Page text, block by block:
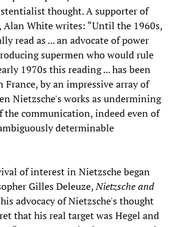
thought. A supporter of
Alan White writes: “Until the 1960s,
read as ... an advocate of power
supermen who would rule
1970s this reading ... has been
by an impressive array of
Nietzsche's works as undermining
communication, indeed even of
determinable
of interest in Nietzsche began
Gilles Deleuze,Nietzsche and
advocacy of Nietzsche's thought
that his real target was Hegel and